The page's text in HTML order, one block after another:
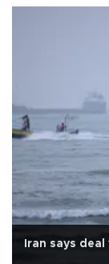
Iran says